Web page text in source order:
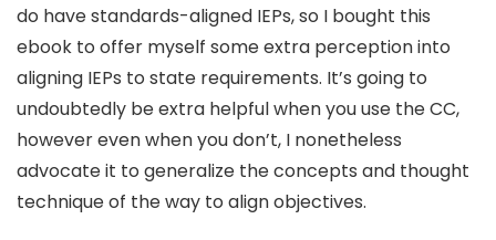
do have standards-aligned IEPs, so I bought this
ebook to offer myself some extra perception into
aligning IEPs to state requirements. It’s going to
undoubtedly be extra helpful when you use the CC,
however even when you don’t, I nonetheless
advocate it to generalize the concepts and thought
technique of the way to align objectives.